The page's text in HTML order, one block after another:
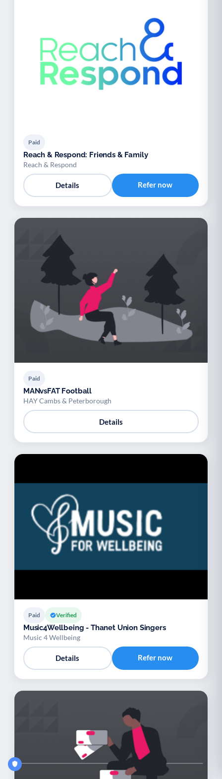
Paid
Reach & Respond: Friends & Family
Reach & Respond
Details Refer now
Paid
MANvsFAT Football
HAY Cambs & Peterborough
Details
Paid Verified
Music4Wellbeing - Thanet Union Singers
Music 4 Wellbeing
Details Refer now